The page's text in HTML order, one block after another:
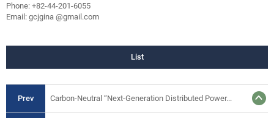
Phone: +82-44-201-6055
Email: gcjgina @gmail.com
List
Prev Carbon-Neutral “Next-Generation Distributed Power...